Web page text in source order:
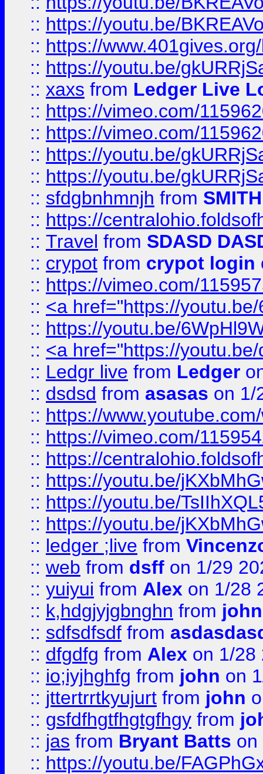
:: https://youtu.be/
:: https://
:: https://youtu.be/
:: xaxs from Ledger Live
:: https://vimeo.com/
:: https://vimeo.com/
:: https://youtu.be/
:: https://youtu.be/
:: sfdgbnhmnjh from SMITH
:: https://
:: Travel from SDASD
:: crypot from crypot login
:: https://vimeo.com/
:: <a href="https://
:: https://youtu.be/
:: <a href="https://
:: Ledgr live from Ledger
:: dsdsd from asasas on 1/
:: https://
:: https://vimeo.com/
:: https://
:: https://youtu.be/
:: https://youtu.be/
:: https://youtu.be/
:: ledger ;live from
:: web from dsff on 1/29
:: yuiyui from Alex on 1/28
:: k,hdgjyjgbnghn from john
:: sdfsdfsdf from
:: dfgdfg from Alex on 1/28
:: io;iyjhghfg from john on
:: jttertrrtkyujurt from john
:: gsfdfhgtfhgtgfhgy from
:: jas from Bryant Batts on
:: https://youtu.be/